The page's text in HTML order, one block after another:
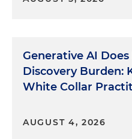
Generative AI
Discovery Burden:
White Collar
AUGUST 4, 2026